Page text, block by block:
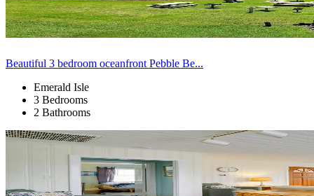
Beautiful 3 bedroom oceanfront Pebble Be...
Emerald Isle
3 Bedrooms
2 Bathrooms